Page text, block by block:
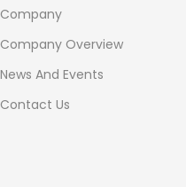
Company
Company Overview
News And Events
Contact Us